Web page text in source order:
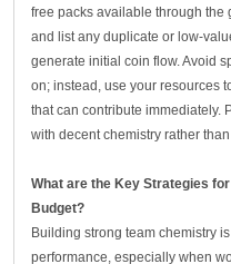
free packs available through the
and list any duplicate or low-
generate initial coin flow. Avoid
on; instead, use your resources
that can contribute immediately.
with decent chemistry rather
What are the Key Strategies
Budget?
Building strong team chemistry
performance, especially when